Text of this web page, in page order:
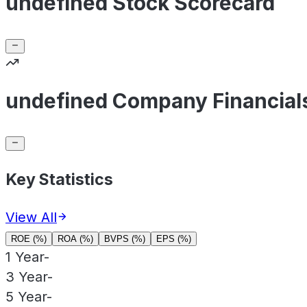
undefined Company
Key Statistics
View All
ROE (%) ROA (%) BVPS (%) EPS (%)
1 Year-
3 Year-
5 Year-